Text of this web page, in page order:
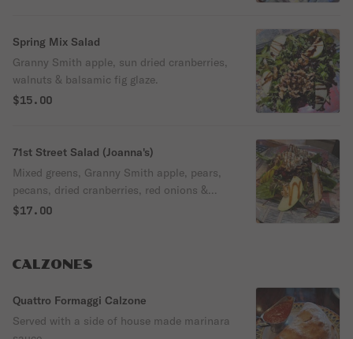
Spring Mix Salad
Granny Smith apple, sun dried cranberries,
walnuts & balsamic fig glaze.
$15.00
71st Street Salad (Joanna's)
Mixed greens, Granny Smith apple, pears,
pecans, dried cranberries, red onions &
crumbled blue cheese with a hit of fig
$17.00
CALZONES
Quattro Formaggi Calzone
Served with a side of house made marinara